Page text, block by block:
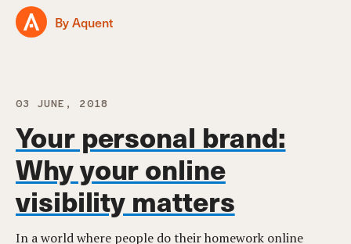
By Aquent
03 JUNE, 2018
Your personal brand:
Why your online
visibility matters
In a world where people do their homework online